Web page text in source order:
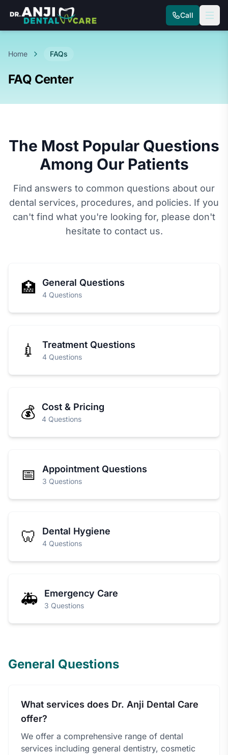
Call
Home FAQs
FAQ Center
The Most Popular Questions
Among Our Patients
Find answers to common questions about our
dental services, procedures, and policies. If you
can't find what you're looking for, please don't
hesitate to contact us.
🏥 General Questions
4 Questions
💉 Treatment Questions
4 Questions
💰 Cost & Pricing
4 Questions
📅 Appointment Questions
3 Questions
🦷 Dental Hygiene
4 Questions
🚑 Emergency Care
3 Questions
General Questions
What services does Dr. Anji Dental Care
offer?
We offer a comprehensive range of dental
services including general dentistry, cosmetic